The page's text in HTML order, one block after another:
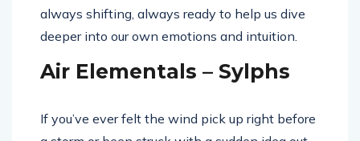
always shifting, always ready to help us dive
deeper into our own emotions and intuition.
Air Elementals – Sylphs
If you’ve ever felt the wind pick up right before